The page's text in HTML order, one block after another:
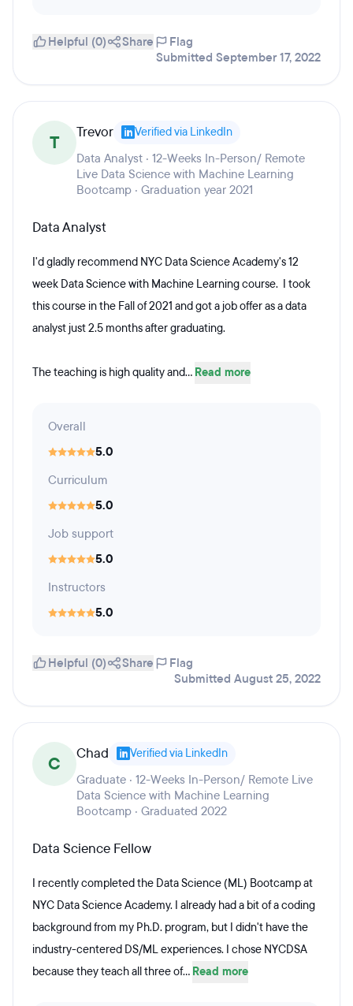
Helpful (0) Share
Flag
Submitted September 17, 2022
T Trevor Verified via LinkedIn
Data Analyst · 12-Weeks In-Person/ Remote
Live Data Science with Machine Learning
Bootcamp · Graduation year 2021
Data Analyst
I'd gladly recommend NYC Data Science Academy's 12
week Data Science with Machine Learning course. I took
this course in the Fall of 2021 and got a job offer as a data
analyst just 2.5 months after graduating.
The teaching is high quality and... Read more
Overall
5.0
Curriculum
5.0
Job support
5.0
Instructors
5.0
Helpful (0) Share
Flag
Submitted August 25, 2022
C Chad Verified via LinkedIn
Graduate · 12-Weeks In-Person/ Remote Live
Data Science with Machine Learning
Bootcamp · Graduated 2022
Data Science Fellow
I recently completed the Data Science (ML) Bootcamp at
NYC Data Science Academy. I already had a bit of a coding
background from my Ph.D. program, but I didn't have the
industry-centered DS/ML experiences. I chose NYCDSA
because they teach all three of... Read more